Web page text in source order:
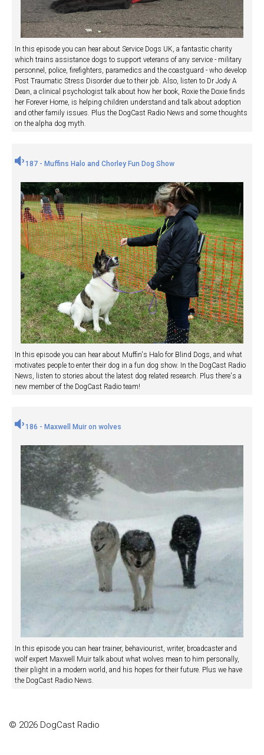
In this episode you can hear about Service Dogs UK, a fantastic charity
which trains assistance dogs to support veterans of any service - military
personnel, police, firefighters, paramedics and the coastguard - who develop
Post Traumatic Stress Disorder due to their job. Also, listen to Dr Jody A
Dean, a clinical psychologist talk about how her book, Roxie the Doxie finds
her Forever Home, is helping children understand and talk about adoption
and other family issues. Plus the DogCast Radio News and some thoughts
on the alpha dog myth.
187 - Muffins Halo and Chorley Fun Dog Show
In this episode you can hear about Muffin's Halo for Blind Dogs, and what
motivates people to enter their dog in a fun dog show. In the DogCast Radio
News, listen to stories about the latest dog related research. Plus there's a
new member of the DogCast Radio team!
186 - Maxwell Muir on wolves
In this episode you can hear trainer, behaviourist, writer, broadcaster and
wolf expert Maxwell Muir talk about what wolves mean to him personally,
their plight in a modern world, and his hopes for their future. Plus we have
the DogCast Radio News.
© 2026 DogCast Radio